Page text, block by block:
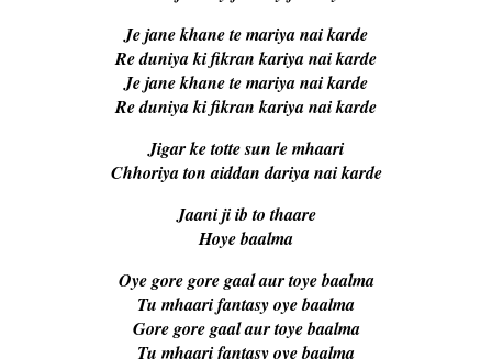
Je jane khane te mariya nai karde
Re duniya ki fikran kariya nai karde
Je jane khane te mariya nai karde
Re duniya ki fikran kariya nai karde
Jigar ke totte sun le mhaari
Chhoriya ton aiddan dariya nai karde
Jaani ji ib to thaare
Hoye baalma
Oye gore gore gaal aur toye baalma
Tu mhaari fantasy oye baalma
Gore gore gaal aur toye baalma
Tu mhaari fantasy oye baalma